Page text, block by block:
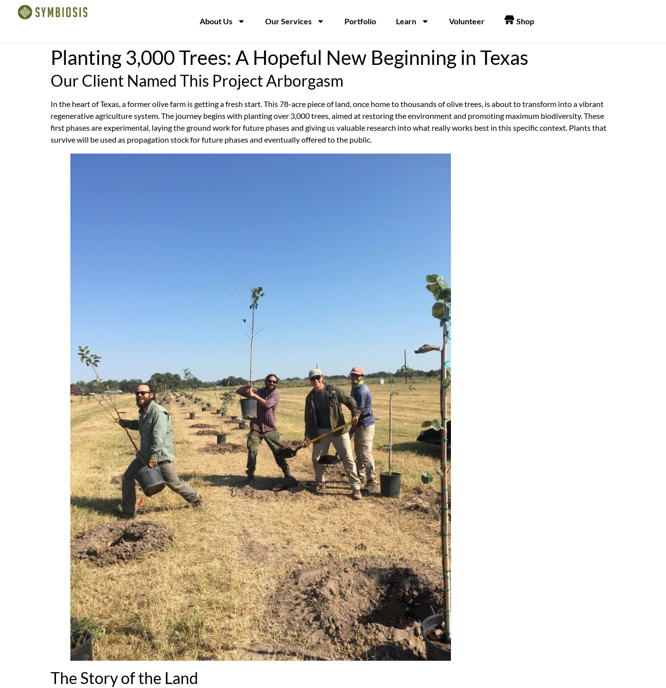
About Us Our Services Portfolio Learn Volunteer Shop
Planting 3,000 Trees: A Hopeful New Beginning in Texas
Our Client Named This Project Arborgasm
In the heart of Texas, a former olive farm is getting a fresh start. This 78-acre piece of land, once home to thousands of olive trees, is about to transform into a vibrant
regenerative agriculture system. The journey begins with planting over 3,000 trees, aimed at restoring the environment and promoting maximum biodiversity. These
first phases are experimental, laying the ground work for future phases and giving us valuable research into what really works best in this specific context. Plants that
survive will be used as propagation stock for future phases and eventually offered to the public.
The Story of the Land